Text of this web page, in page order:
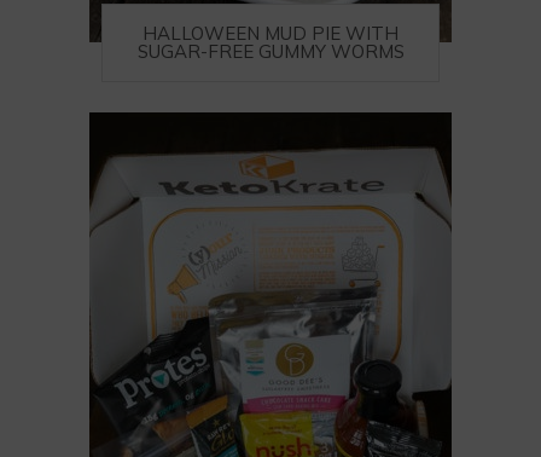
HALLOWEEN MUD PIE WITH
SUGAR-FREE GUMMY WORMS